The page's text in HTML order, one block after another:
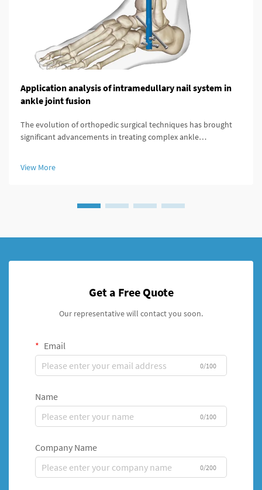
Application analysis of intramedullary nail system in
ankle joint fusion
The evolution of orthopedic surgical techniques has brought
significant advancements in treating complex ankle
represents a revolutionary a...
View More
Get a Free Quote
Our representative will contact you soon.
Email
0/100
Name
0/100
Company Name
0/200